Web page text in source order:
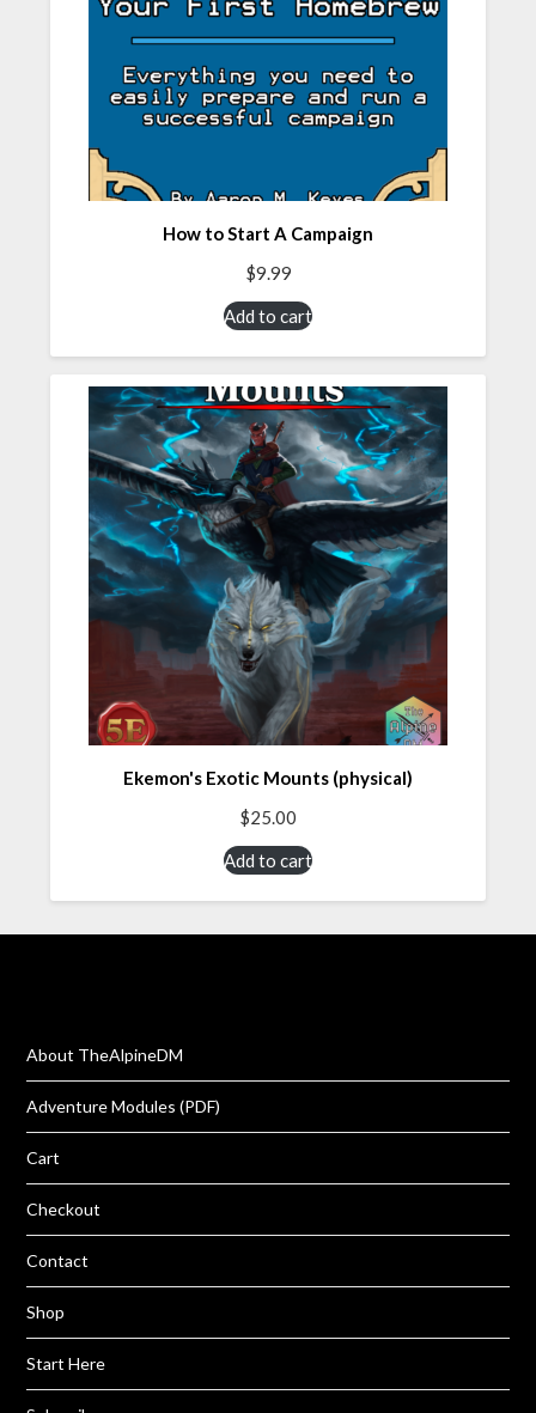
How to Start A Campaign
$9.99
Add to cart
Ekemon's Exotic Mounts (physical)
$25.00
Add to cart
About TheAlpineDM
Adventure Modules (PDF)
Cart
Checkout
Contact
Shop
Start Here